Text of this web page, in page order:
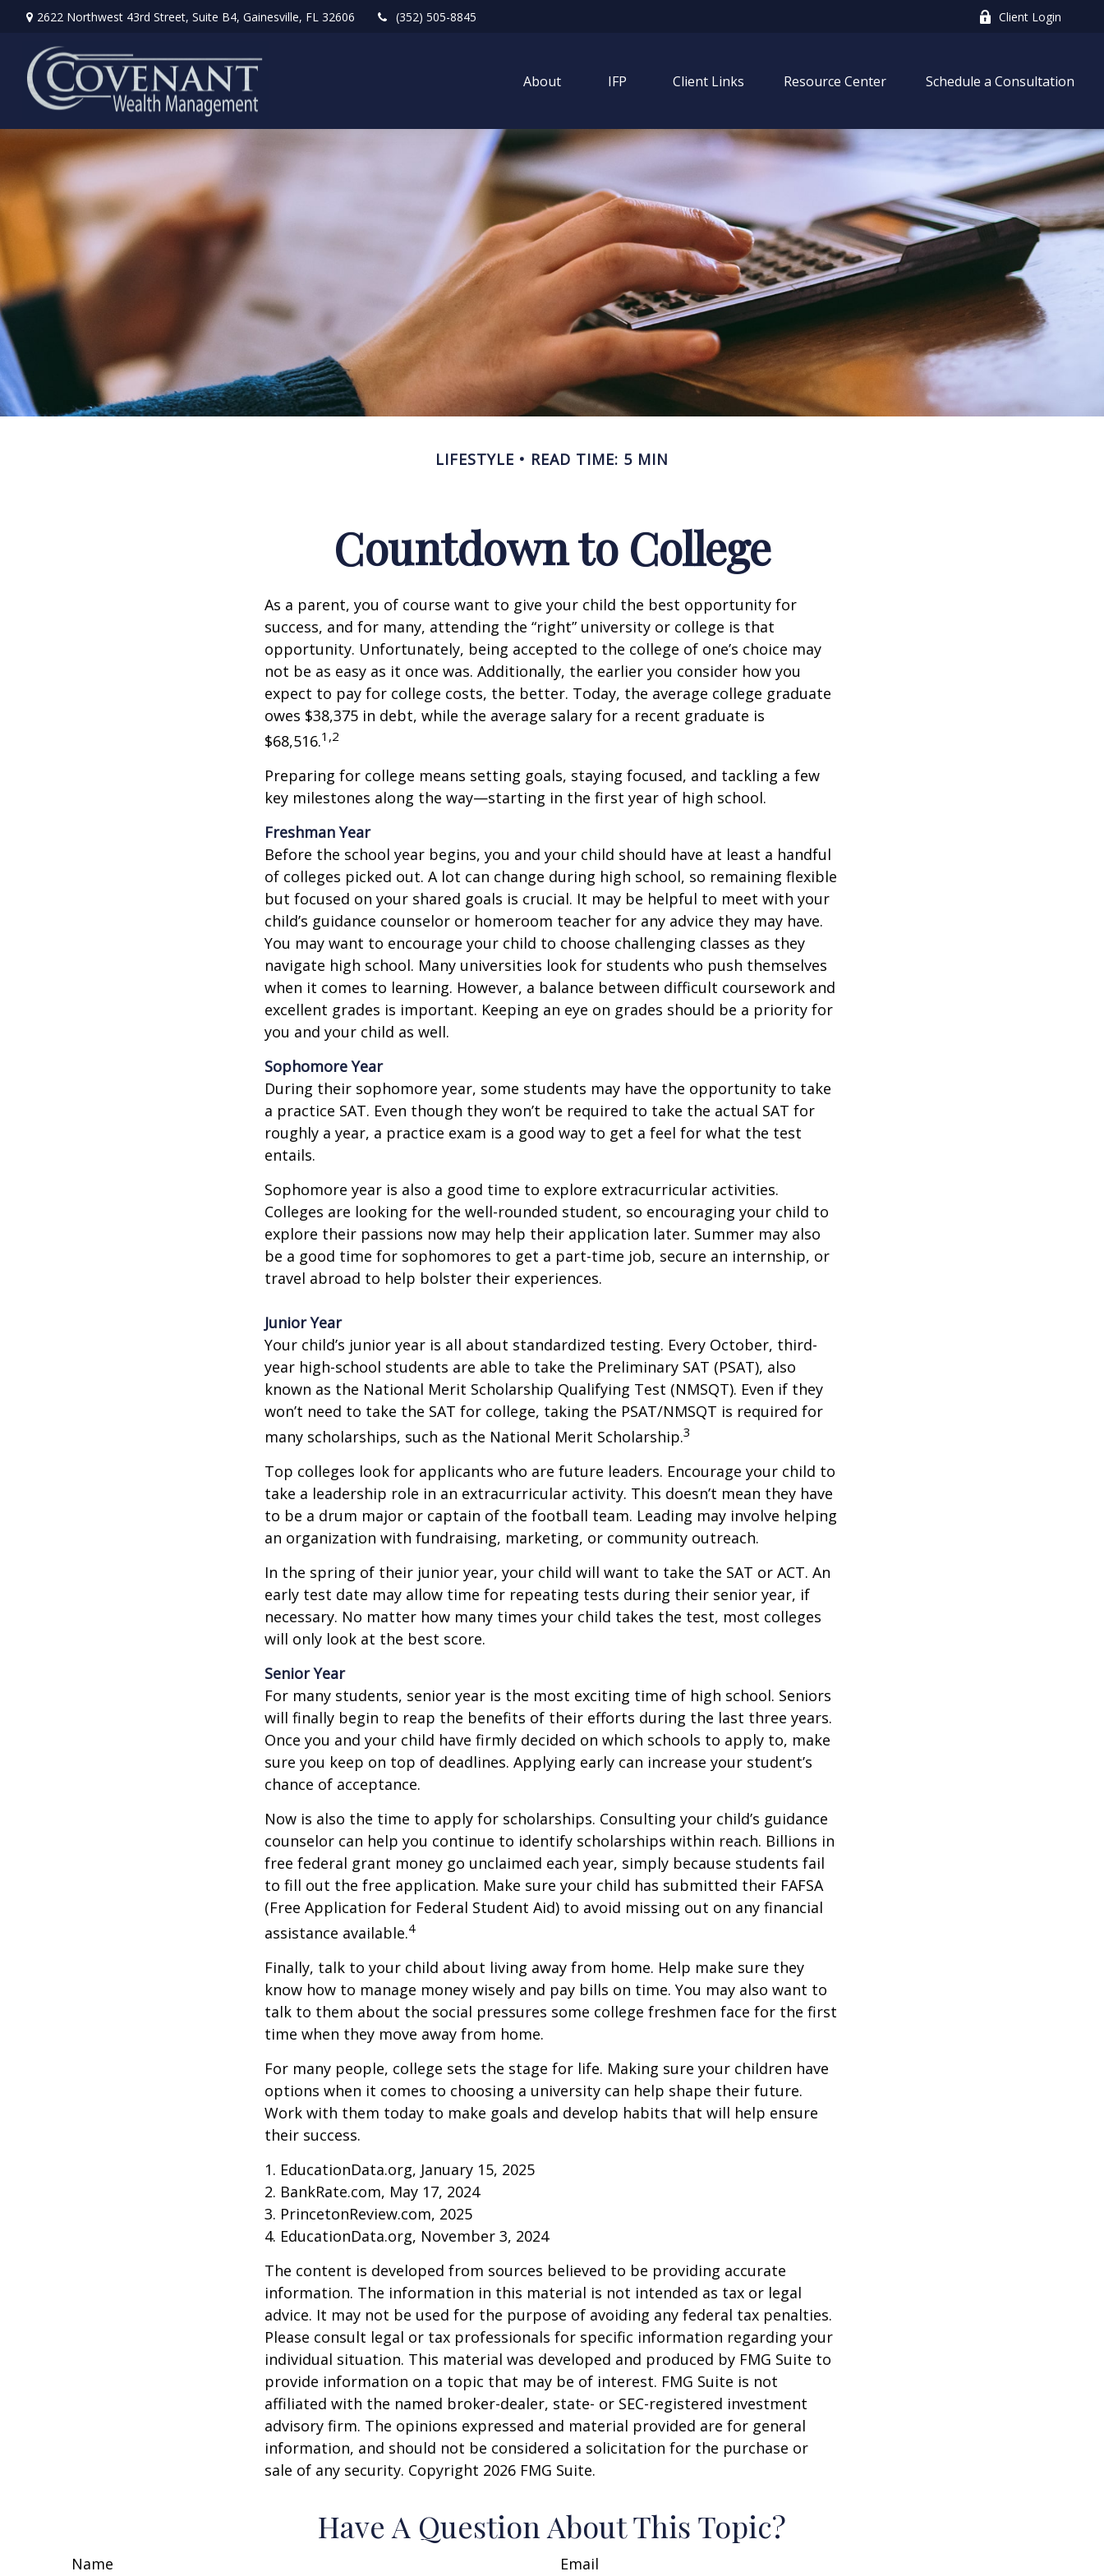
2622 Northwest 43rd Street, Suite B4, Gainesville, FL 32606 (352) 505-8845 Client Login
About IFP Client Links Resource Center Schedule a Consultation
LIFESTYLE READ TIME: 5 MIN
Countdown to College
As a parent, you of course want to give your child the best opportunity for
success, and for many, attending the “right” university or college is that
opportunity. Unfortunately, being accepted to the college of one’s choice may
not be as easy as it once was. Additionally, the earlier you consider how you
expect to pay for college costs, the better. Today, the average college graduate
owes $38,375 in debt, while the average salary for a recent graduate is
$68,516.1,2
Preparing for college means setting goals, staying focused, and tackling a few
key milestones along the way—starting in the first year of high school.
Freshman Year
Before the school year begins, you and your child should have at least a handful
of colleges picked out. A lot can change during high school, so remaining flexible
but focused on your shared goals is crucial. It may be helpful to meet with your
child’s guidance counselor or homeroom teacher for any advice they may have.
You may want to encourage your child to choose challenging classes as they
navigate high school. Many universities look for students who push themselves
when it comes to learning. However, a balance between difficult coursework and
excellent grades is important. Keeping an eye on grades should be a priority for
you and your child as well.
Sophomore Year
During their sophomore year, some students may have the opportunity to take
a practice SAT. Even though they won’t be required to take the actual SAT for
roughly a year, a practice exam is a good way to get a feel for what the test
entails.
Sophomore year is also a good time to explore extracurricular activities.
Colleges are looking for the well-rounded student, so encouraging your child to
explore their passions now may help their application later. Summer may also
be a good time for sophomores to get a part-time job, secure an internship, or
travel abroad to help bolster their experiences.
Junior Year
Your child’s junior year is all about standardized testing. Every October, third-
year high-school students are able to take the Preliminary SAT (PSAT), also
known as the National Merit Scholarship Qualifying Test (NMSQT). Even if they
won’t need to take the SAT for college, taking the PSAT/NMSQT is required for
many scholarships, such as the National Merit Scholarship.3
Top colleges look for applicants who are future leaders. Encourage your child to
take a leadership role in an extracurricular activity. This doesn’t mean they have
to be a drum major or captain of the football team. Leading may involve helping
an organization with fundraising, marketing, or community outreach.
In the spring of their junior year, your child will want to take the SAT or ACT. An
early test date may allow time for repeating tests during their senior year, if
necessary. No matter how many times your child takes the test, most colleges
will only look at the best score.
Senior Year
For many students, senior year is the most exciting time of high school. Seniors
will finally begin to reap the benefits of their efforts during the last three years.
Once you and your child have firmly decided on which schools to apply to, make
sure you keep on top of deadlines. Applying early can increase your student’s
chance of acceptance.
Now is also the time to apply for scholarships. Consulting your child’s guidance
counselor can help you continue to identify scholarships within reach. Billions in
free federal grant money go unclaimed each year, simply because students fail
to fill out the free application. Make sure your child has submitted their FAFSA
(Free Application for Federal Student Aid) to avoid missing out on any financial
assistance available.4
Finally, talk to your child about living away from home. Help make sure they
know how to manage money wisely and pay bills on time. You may also want to
talk to them about the social pressures some college freshmen face for the first
time when they move away from home.
For many people, college sets the stage for life. Making sure your children have
options when it comes to choosing a university can help shape their future.
Work with them today to make goals and develop habits that will help ensure
their success.
1. EducationData.org, January 15, 2025
2. BankRate.com, May 17, 2024
3. PrincetonReview.com, 2025
4. EducationData.org, November 3, 2024
The content is developed from sources believed to be providing accurate
information. The information in this material is not intended as tax or legal
advice. It may not be used for the purpose of avoiding any federal tax penalties.
Please consult legal or tax professionals for specific information regarding your
individual situation. This material was developed and produced by FMG Suite to
provide information on a topic that may be of interest. FMG Suite is not
affiliated with the named broker-dealer, state- or SEC-registered investment
advisory firm. The opinions expressed and material provided are for general
information, and should not be considered a solicitation for the purchase or
sale of any security. Copyright 2026 FMG Suite.
Have A Question About This Topic?
Name Email